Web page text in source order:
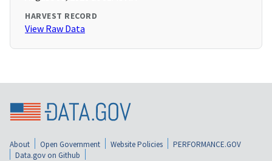
HARVEST RECORD
View Raw Data
About Open Government Website Policies
PERFORMANCE.GOV
Data.gov on Github